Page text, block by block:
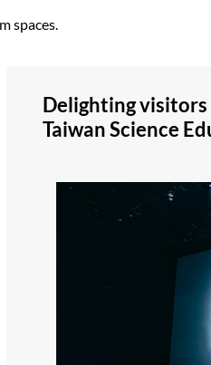
spaces.
Delighting
Taiwan Science